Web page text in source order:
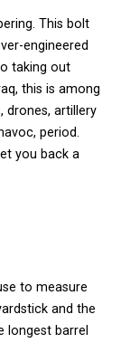
This bolt
engineered
taking out
this is among
drones, artillery
period.
you back a
to measure
and the
longest barrel